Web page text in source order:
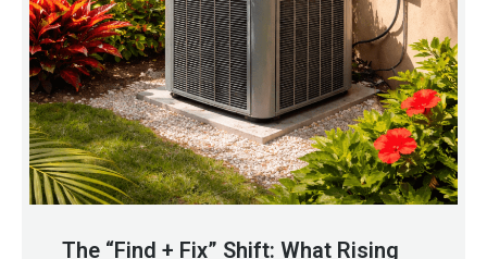
The “Find + Fix” Shift: What Rising